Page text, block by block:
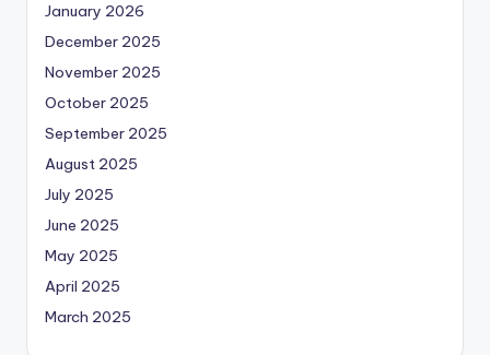
January 2026
December 2025
November 2025
October 2025
September 2025
August 2025
July 2025
June 2025
May 2025
April 2025
March 2025